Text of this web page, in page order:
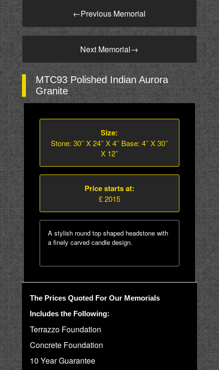
←Previous Memorial
Next Memorial→
MTC93 Polished Indian Aurora
Granite
Size:
Stone: 30’’ X 24’’ X 4’’ Base: 4’’ X 30’’
X 12’’
Price starts at:
£ 2015
A stylish round top shaped headstone with
a finely carved candle design.
The Prices Quoted For Our Memorials
Includes the Following:
Terrazzo Foundation
Concrete Foundation
10 Year Guarantee